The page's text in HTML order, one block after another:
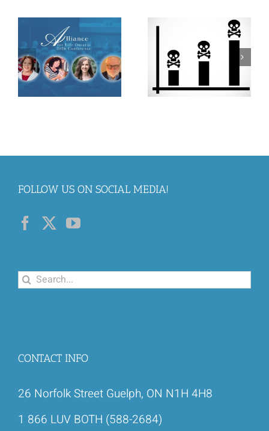
Statistics Prove
Gestational
Laws Do Not
Save Lives
Defending
every human
life from their
biological
beginnings is
FOLLOW US ON SOCIAL MEDIA!
Search
CONTACT INFO
26 Norfolk Street Guelph, ON N1H 4H8
1 866 LUV BOTH (588-2684)